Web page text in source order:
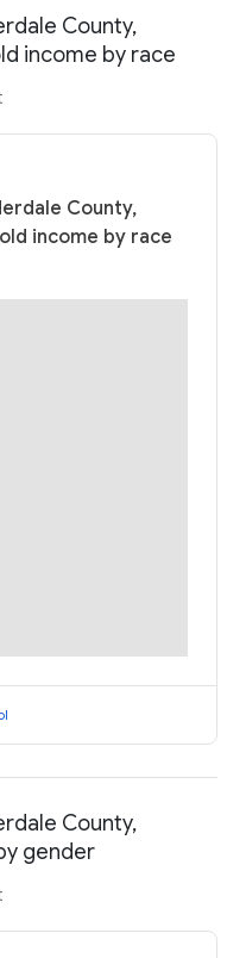
County,
income by race
County,
income by race
County,
gender